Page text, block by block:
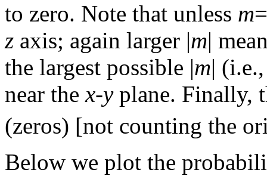
to zero. Note that unless m
z axis; again larger |m|
the largest possible |m|
near thex-yplane. Finally,
(zeros) [not counting the
Below we plot the